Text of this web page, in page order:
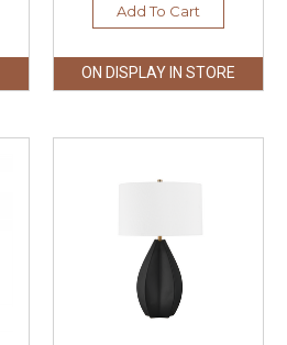
Add To Cart
ON DISPLAY IN STORE